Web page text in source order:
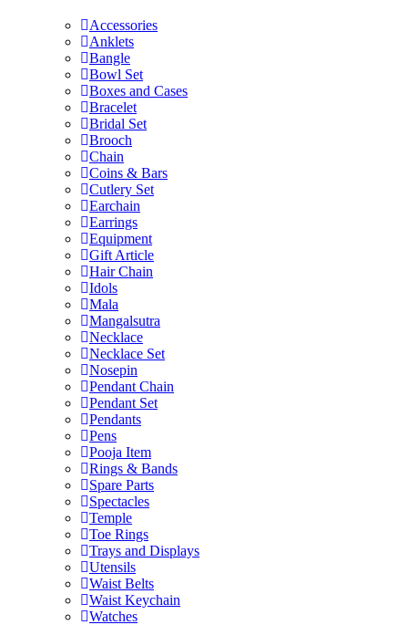
Accessories
Anklets
Bangle
Bowl Set
Boxes and Cases
Bracelet
Bridal Set
Brooch
Chain
Coins & Bars
Cutlery Set
Earchain
Earrings
Equipment
Gift Article
Hair Chain
Idols
Mala
Mangalsutra
Necklace
Necklace Set
Nosepin
Pendant Chain
Pendant Set
Pendants
Pens
Pooja Item
Rings & Bands
Spare Parts
Spectacles
Temple
Toe Rings
Trays and Displays
Utensils
Waist Belts
Waist Keychain
Watches